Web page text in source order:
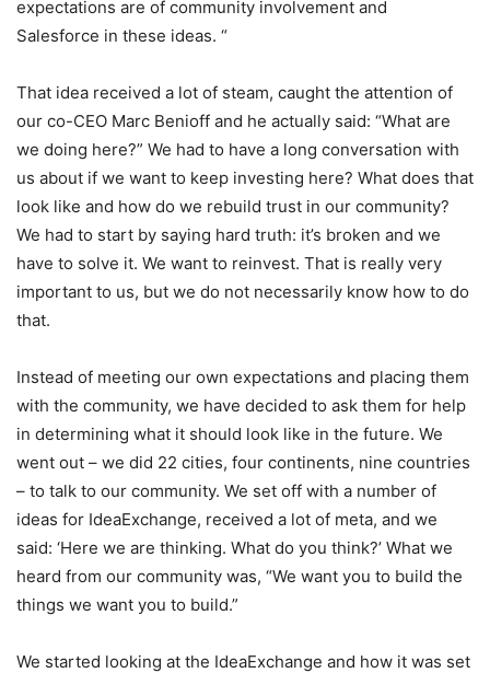
expectations are of community involvement and
Salesforce in these ideas. “
That idea received a lot of steam, caught the attention of
our co-CEO Marc Benioff and he actually said: “What are
we doing here?” We had to have a long conversation with
us about if we want to keep investing here? What does that
look like and how do we rebuild trust in our community?
We had to start by saying hard truth: it’s broken and we
have to solve it. We want to reinvest. That is really very
important to us, but we do not necessarily know how to do
that.
Instead of meeting our own expectations and placing them
with the community, we have decided to ask them for help
in determining what it should look like in the future. We
went out – we did 22 cities, four continents, nine countries
– to talk to our community. We set off with a number of
ideas for IdeaExchange, received a lot of meta, and we
said: ‘Here we are thinking. What do you think?’ What we
heard from our community was, “We want you to build the
things we want you to build.”
We started looking at the IdeaExchange and how it was set